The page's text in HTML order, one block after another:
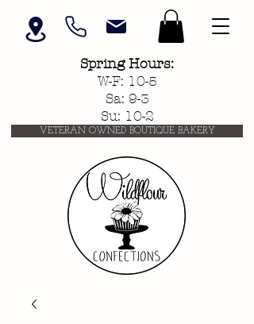
Spring Hours:
W-F: 10-5
Sa: 9-3
Su: 10-2
VETERAN OWNED BOUTIQUE BAKERY